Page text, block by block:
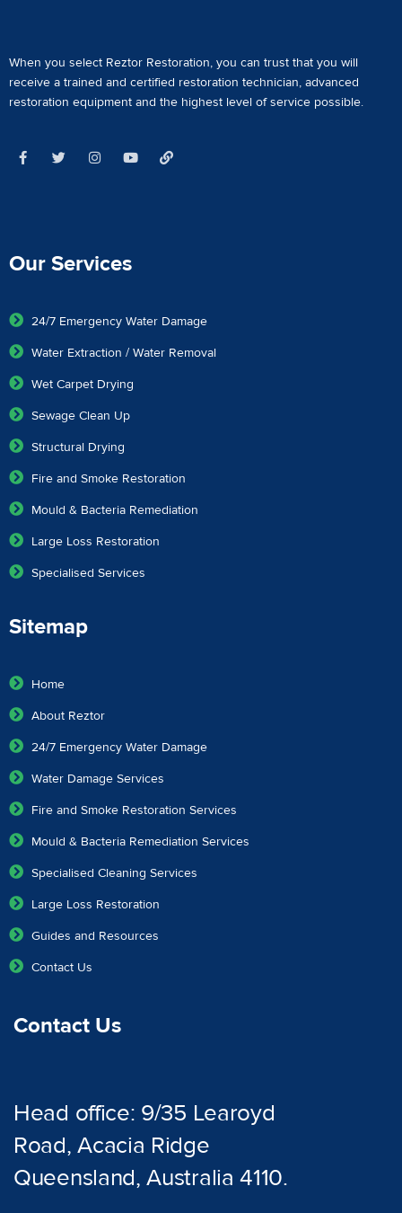
When you select Reztor Restoration, you can trust that you will
receive a trained and certified restoration technician, advanced
restoration equipment and the highest level of service possible.
Our Services
24/7 Emergency Water Damage
Water Extraction / Water Removal
Wet Carpet Drying
Sewage Clean Up
Structural Drying
Fire and Smoke Restoration
Mould & Bacteria Remediation
Large Loss Restoration
Specialised Services
Sitemap
Home
About Reztor
24/7 Emergency Water Damage
Water Damage Services
Fire and Smoke Restoration Services
Mould & Bacteria Remediation Services
Specialised Cleaning Services
Large Loss Restoration
Guides and Resources
Contact Us
Contact Us
Head office: 9/35 Learoyd
Road, Acacia Ridge
Queensland, Australia 4110.